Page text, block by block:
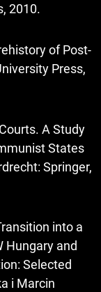
2010.
of Post-
Press,
A Study
States
Springer,
into a
Hungary and
Selected
i Marcin